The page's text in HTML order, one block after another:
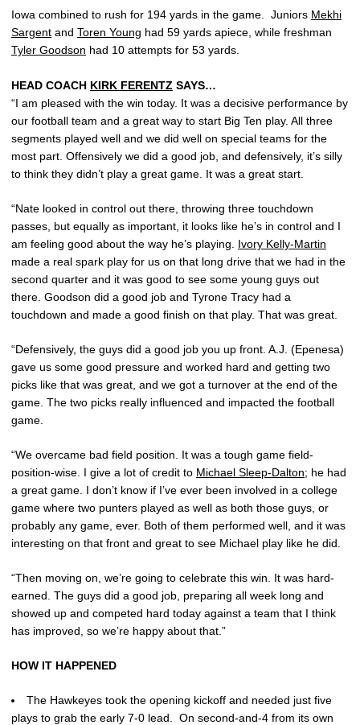
Iowa combined to rush for 194 yards in the game. Juniors Mekhi
Sargent and Toren Young had 59 yards apiece, while freshman
Tyler Goodson had 10 attempts for 53 yards.
HEAD COACH KIRK FERENTZ SAYS…
“I am pleased with the win today. It was a decisive performance by
our football team and a great way to start Big Ten play. All three
segments played well and we did well on special teams for the
most part. Offensively we did a good job, and defensively, it’s silly
to think they didn’t play a great game. It was a great start.
“Nate looked in control out there, throwing three touchdown
passes, but equally as important, it looks like he’s in control and I
am feeling good about the way he’s playing. Ivory Kelly-Martin
made a real spark play for us on that long drive that we had in the
second quarter and it was good to see some young guys out
there. Goodson did a good job and Tyrone Tracy had a
touchdown and made a good finish on that play. That was great.
“Defensively, the guys did a good job you up front. A.J. (Epenesa)
gave us some good pressure and worked hard and getting two
picks like that was great, and we got a turnover at the end of the
game. The two picks really influenced and impacted the football
game.
“We overcame bad field position. It was a tough game field-
position-wise. I give a lot of credit to Michael Sleep-Dalton; he had
a great game. I don’t know if I’ve ever been involved in a college
game where two punters played as well as both those guys, or
probably any game, ever. Both of them performed well, and it was
interesting on that front and great to see Michael play like he did.
“Then moving on, we’re going to celebrate this win. It was hard-
earned. The guys did a good job, preparing all week long and
showed up and competed hard today against a team that I think
has improved, so we’re happy about that.”
HOW IT HAPPENED
The Hawkeyes took the opening kickoff and needed just five
plays to grab the early 7-0 lead. On second-and-4 from its own